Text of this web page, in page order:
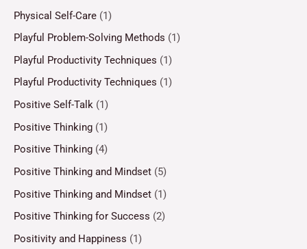
Physical Self-Care (1)
Playful Problem-Solving Methods (1)
Playful Productivity Techniques (1)
Playful Productivity Techniques (1)
Positive Self-Talk (1)
Positive Thinking (1)
Positive Thinking (4)
Positive Thinking and Mindset (5)
Positive Thinking and Mindset (1)
Positive Thinking for Success (2)
Positivity and Happiness (1)